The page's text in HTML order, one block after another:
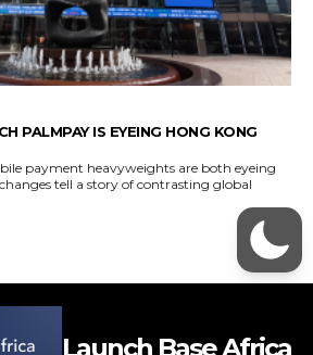
Launch Base Africa